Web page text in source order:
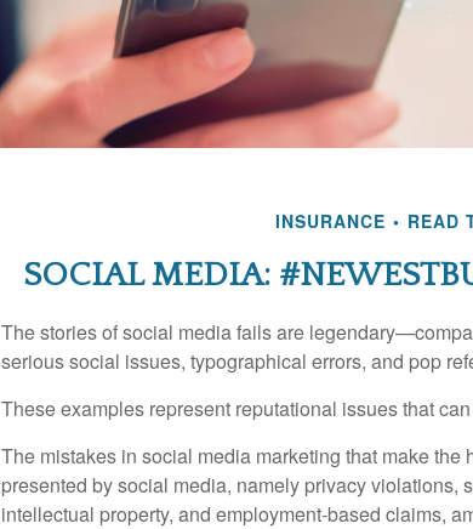
INSURANCE READ
SOCIAL MEDIA:
The stories of social media fails are
serious social issues, typographical errors, and pop
These examples represent reputational issues that
The mistakes in social media marketing that make
presented by social media, namely privacy violations,
intellectual property, and employment-based claims,